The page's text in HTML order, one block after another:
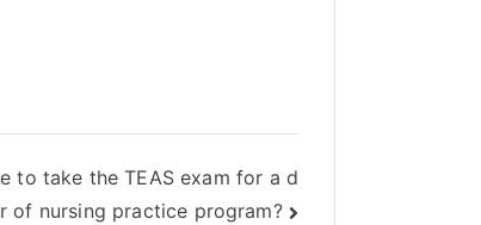
to take the TEAS exam for a d
of nursing practice program?